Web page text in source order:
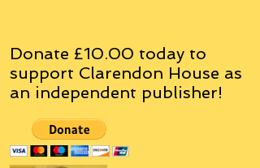
Donate £10.00 today to
support Clarendon House as
an independent publisher!